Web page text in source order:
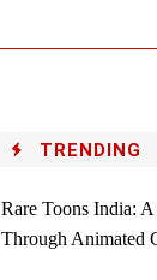
TRENDING
Rare Toons India:
Through Animated